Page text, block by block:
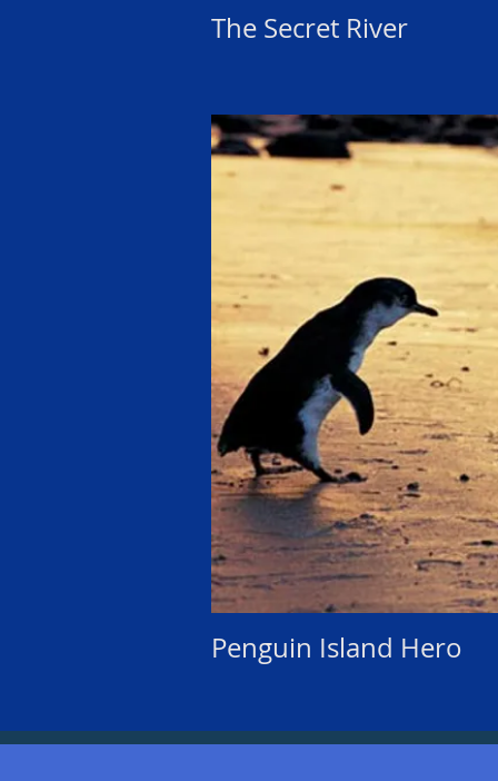
The Secret River
Penguin Island Hero